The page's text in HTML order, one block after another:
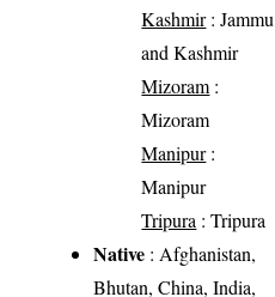
Kashmir: Jammu
and Kashmir
Mizoram:
Mizoram
Manipur:
Manipur
Tripura : Tripura
Native : Afghanistan,
Bhutan, China, India,